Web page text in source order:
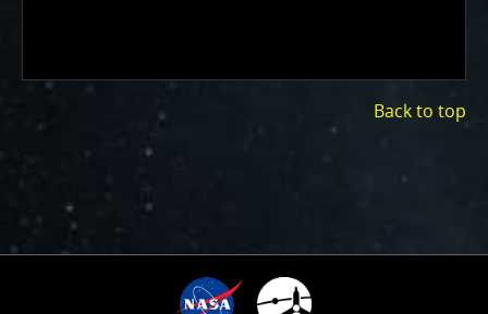
Back to top